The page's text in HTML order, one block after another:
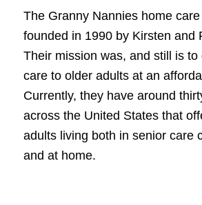
The Granny Nannies home
founded in 1990 by Kirsten and
Their mission was, and still is to
care to older adults at an
Currently, they have around
across the United States that
adults living both in senior care
and at home.